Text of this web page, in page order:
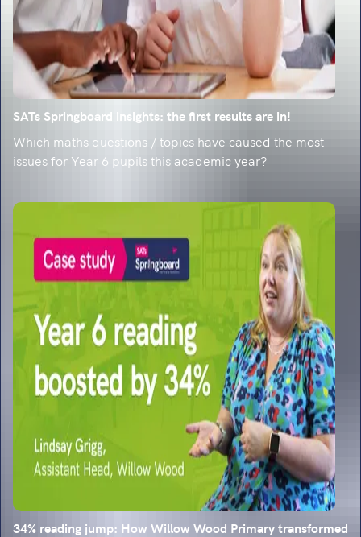
SATs Springboard insights: the first results are in!
Which maths questions / topics have caused the most
issues for Year 6 pupils this academic year?
34% reading jump: How Willow Wood Primary transformed